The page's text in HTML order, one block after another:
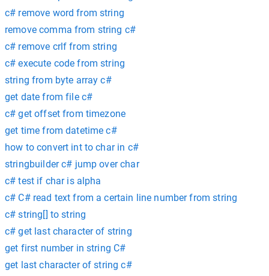
c# remove word from string
remove comma from string c#
c# remove crlf from string
c# execute code from string
string from byte array c#
get date from file c#
c# get offset from timezone
get time from datetime c#
how to convert int to char in c#
stringbuilder c# jump over char
c# test if char is alpha
c# C# read text from a certain line number from string
c# string[] to string
c# get last character of string
get first number in string C#
get last character of string c#